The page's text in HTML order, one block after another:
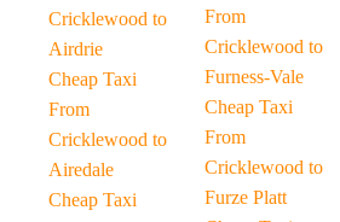
Cricklewood to
Airdrie
Cheap Taxi
From
Cricklewood to
Airedale
Cheap Taxi
From
Cricklewood to
Furness-Vale
Cheap Taxi
From
Cricklewood to
Furze Platt